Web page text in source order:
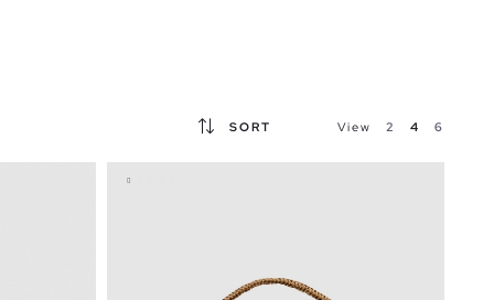
SORT View 2 4 6